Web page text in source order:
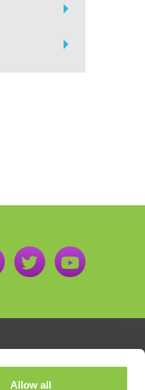
Allow all